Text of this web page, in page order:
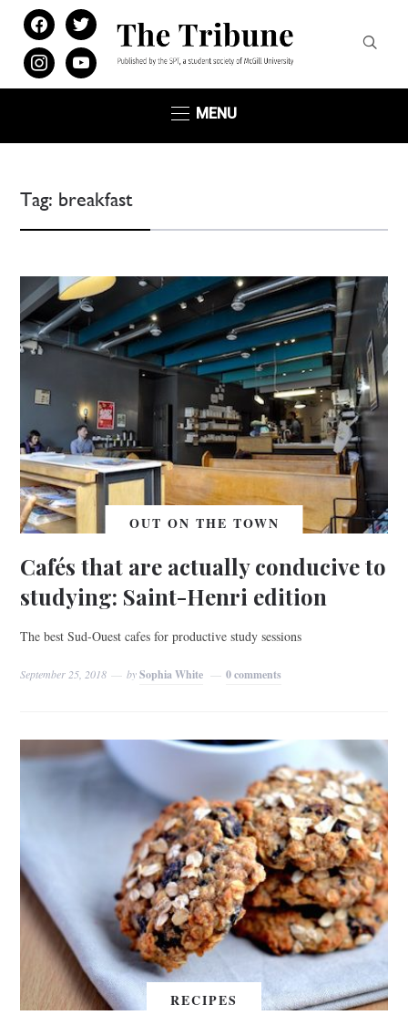
facebooktwitter
instagramyoutube
MENU
Tag: breakfast
OUT ON THE TOWN
Cafés that are actually conducive to
studying: Saint-Henri edition
The best Sud-Ouest cafes for productive study sessions
September 25, 2018 bySophia White 0 comments
RECIPES